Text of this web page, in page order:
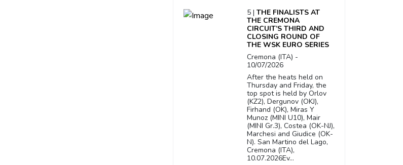
5 | THE FINALISTS AT
THE CREMONA
CIRCUIT’S THIRD AND
CLOSING ROUND OF
THE WSK EURO SERIES
Cremona (ITA) -
10/07/2026
After the heats held on
Thursday and Friday, the
top spot is held by Orlov
(KZ2), Dergunov (OKJ),
Firhand (OK), Miras Y
Munoz (MINI U10), Mair
(MINI Gr.3), Costea (OK-NJ),
Marchesi and Giudice (OK-
N). San Martino del Lago,
Cremona (ITA),
10.07.2026Ev...